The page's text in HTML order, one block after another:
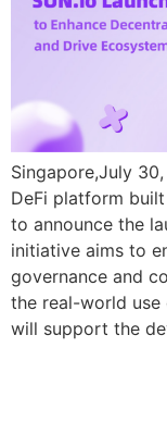
Singapore,July
DeFi platform
to announce the
initiative aims to
governance and
the real-world use
will support the